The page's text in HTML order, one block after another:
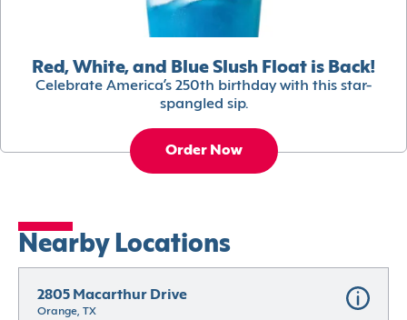
Red, White, and Blue Slush Float is Back!
Celebrate America’s 250th birthday with this star-
spangled sip.
Order Now
Nearby Locations
2805 Macarthur Drive
Orange, TX